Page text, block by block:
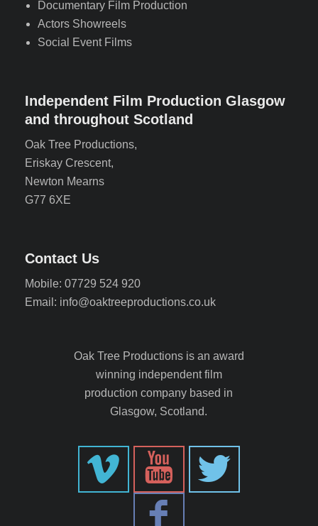
Documentary Film Production
Actors Showreels
Social Event Films
Independent Film Production Glasgow
and throughout Scotland
Oak Tree Productions,
Eriskay Crescent,
Newton Mearns
G77 6XE
Contact Us
Mobile: 07729 524 920
Email: info@oaktreeproductions.co.uk
Oak Tree Productions is an award
winning independent film
production company based in
Glasgow, Scotland.